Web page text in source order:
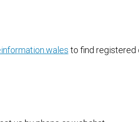
to find registered